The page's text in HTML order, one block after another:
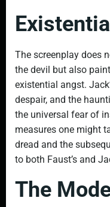
The screenplay does
the devil but also
existential angst.
despair, and the
the universal fear of
measures one might
dread and the
to both Faust’s and
The